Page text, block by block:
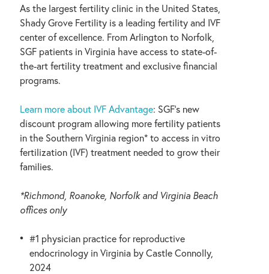
As the largest fertility clinic in the United States,
Shady Grove Fertility is a leading fertility and IVF
center of excellence. From Arlington to Norfolk,
SGF patients in Virginia have access to state-of-
the-art fertility treatment and exclusive financial
programs.
Learn more about IVF Advantage: SGF’s new
discount program allowing more fertility patients
in the Southern Virginia region* to access in vitro
fertilization (IVF) treatment needed to grow their
families.
*Richmond, Roanoke, Norfolk and Virginia Beach
offices only
#1 physician practice for reproductive
endocrinology in Virginia by Castle Connolly,
2024